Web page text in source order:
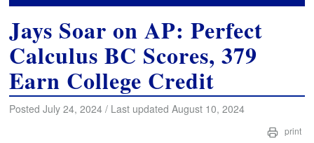
Jays Soar on AP: Perfect
Calculus BC Scores, 379
Earn College Credit
Posted July 24, 2024 / Last updated August 10, 2024
print